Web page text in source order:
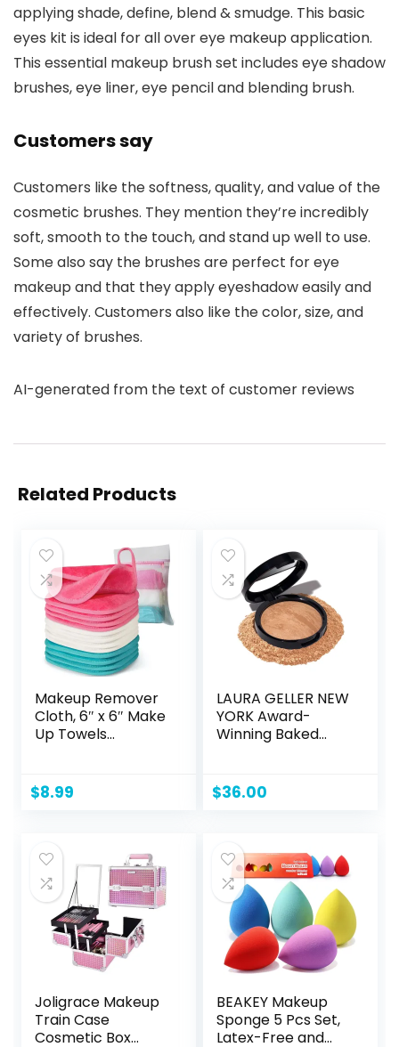
applying shade, define, blend & smudge. This basic
eyes kit is ideal for all over eye makeup application.
This essential makeup brush set includes eye shadow
brushes, eye liner, eye pencil and blending brush.
Customers say
Customers like the softness, quality, and value of the
cosmetic brushes. They mention they’re incredibly
soft, smooth to the touch, and stand up well to use.
Some also say the brushes are perfect for eye
makeup and that they apply eyeshadow easily and
effectively. Customers also like the color, size, and
variety of brushes.
AI-generated from the text of customer reviews
Related Products
Makeup Remover
Cloth, 6″ x 6″ Make
Up Towels
Face, Makeup
Remover Pads
Mesh Bag, Just
Water, 12 Pack
$8.99
LAURA GELLER NEW
YORK Award-
Winning Baked
Correcting Powder
Foundation –
Medium Coverage
– Demi-Matte
Natural Finish
$36.00
Joligrace Makeup
Train Case
Cosmetic Box
BEAKEY Makeup
Sponge 5 Pcs Set,
Latex-Free and